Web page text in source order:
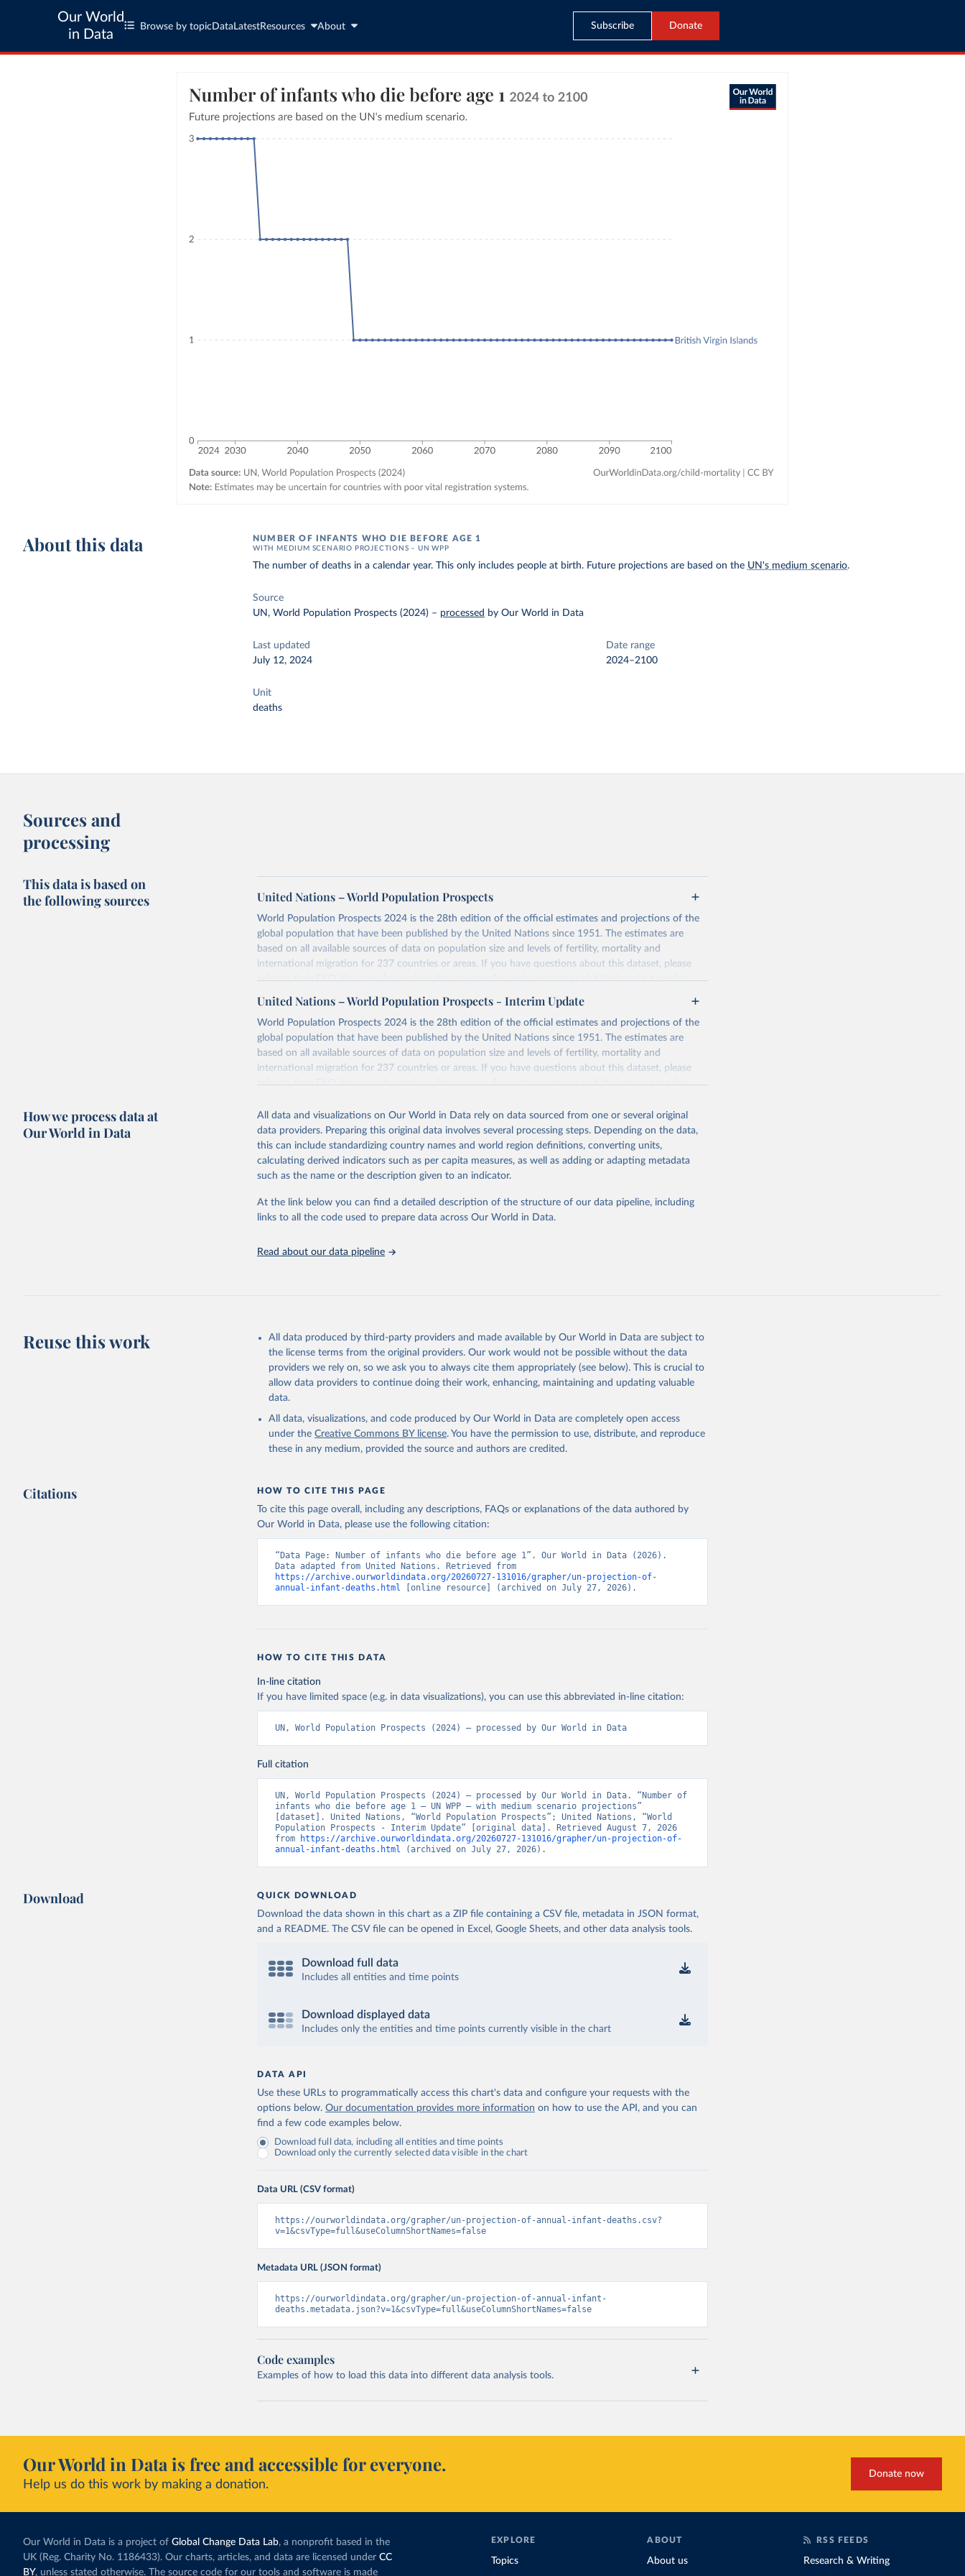
Our World
in Data
Browse by topic Data LatestResources About Subscribe Donate
About this data NUMBER OF INFANTS WHO DIE BEFORE AGE 1
WITH MEDIUM SCENARIO PROJECTIONS – UN WPP
The number of deaths in a calendar year. This only includes people at birth. Future projections are based on the UN's medium scenario.
Source
UN, World Population Prospects (2024) – processed by Our World in Data
Last updated
July 12, 2024
Date range
2024–2100
Unit
deaths
Sources and
processing
This data is based on
the following sources
United Nations – World Population Prospects
World Population Prospects 2024 is the 28th edition of the official estimates and projections of the
global population that have been published by the United Nations since 1951. The estimates are
based on all available sources of data on population size and levels of fertility, mortality and
international migration for 237 countries or areas. If you have questions about this dataset, please
refer totheir FAQ. You can also exploredata sourcesfor each country or visittheir main pagefor
more details.
Retrieved on
July 11, 2024
Retrieved from
https://population.un.org/wpp/downloads/
Citation
United Nations, Department of Economic and Social Affairs, Population Division
(2024). World Population Prospects 2024, Online Edition.
United Nations – World Population Prospects - Interim Update
World Population Prospects 2024 is the 28th edition of the official estimates and projections of the
global population that have been published by the United Nations since 1951. The estimates are
based on all available sources of data on population size and levels of fertility, mortality and
international migration for 237 countries or areas. If you have questions about this dataset, please
refer totheir FAQ. You can also exploredata sourcesfor each country or visittheir main pagefor
This is an interim update containing revised medium-variant estimates and projections for Togo.
Retrieved on
March 31, 2026
Retrieved from
https://population.un.org/wpp/downloads/
This is the citation of the original data obtained from the source, prior to any processing or
adaptation by Our World in Data. To cite data downloaded from this page, please use the suggested
How we process data at
Our World in Data
All data and visualizations on Our World in Data rely on data sourced from one or several original
data providers. Preparing this original data involves several processing steps. Depending on the data,
this can include standardizing country names and world region definitions, converting units,
calculating derived indicators such as per capita measures, as well as adding or adapting metadata
such as the name or the description given to an indicator.
At the link below you can find a detailed description of the structure of our data pipeline, including
links to all the code used to prepare data across Our World in Data.
Read about our data pipeline
Reuse this work
All data produced by third-party providers and made available by Our World in Data are subject to
the license terms from the original providers. Our work would not be possible without the data
providers we rely on, so we ask you to always cite them appropriately (see below). This is crucial to
allow data providers to continue doing their work, enhancing, maintaining and updating valuable
data.
All data, visualizations, and code produced by Our World in Data are completely open access
under the Creative Commons BY license. You have the permission to use, distribute, and reproduce
these in any medium, provided the source and authors are credited.
Citations HOW TO CITE THIS PAGE
To cite this page overall, including any descriptions, FAQs or explanations of the data authored by
Our World in Data, please use the following citation:
“Data Page: Number of infants who die before age 1”. Our World in Data (2026).
https://archive.ourworldindata.org/20260727-131016/grapher/un-projection-of-
annual-infant-deaths.html [online resource] (archived on July 27, 2026).
HOW TO CITE THIS DATA
In-line citation
If you have limited space (e.g. in data visualizations), you can use this abbreviated in-line citation:
UN, World Population Prospects (2024) – processed by Our World in Data
Full citation
UN, World Population Prospects (2024) – processed by Our World in Data. “Number of
infants who die before age 1 – UN WPP – with medium scenario projections”
[dataset]. United Nations, “World Population Prospects”; United Nations, “World
Population Prospects - Interim Update” [original data]. Retrieved August 7, 2026
from
https://archive.ourworldindata.org/20260727-131016/grapher/un-projection-of-
annual-infant-deaths.html (archived on July 27, 2026).
Download QUICK DOWNLOAD
Download the data shown in this chart as a ZIP file containing a CSV file, metadata in JSON format,
and a README. The CSV file can be opened in Excel, Google Sheets, and other data analysis tools.
Download full data
Includes all entities and time points
Download displayed data
Includes only the entities and time points currently visible in the chart
DATA API
Use these URLs to programmatically access this chart's data and configure your requests with the
options below. Our documentation provides more information on how to use the API, and you can
find a few code examples below.
Download full data, including all entities and time points
Download only the currently selected data visible in the chart
Data URL (CSV format)
https://ourworldindata.org/grapher/un-projection-of-annual-infant-deaths.csv?
v=1&csvType=full&useColumnShortNames=false
Metadata URL (JSON format)
https://ourworldindata.org/grapher/un-projection-of-annual-infant-
deaths.metadata.json?v=1&csvType=full&useColumnShortNames=false
Code examples
Examples of how to load this data into different data analysis tools.
Our World in Data is free and accessible for everyone.
Help us do this work by making a donation.
Donate now
Our World in Data is a project of Global Change Data Lab, a nonprofit based in the
UK (Reg. Charity No. 1186433). Our charts, articles, and data are licensed under CC
BY, unless stated otherwise. The source code for our tools and software is made
EXPLORE
Topics
ABOUT
About us
RSS FEEDS
Research & Writing